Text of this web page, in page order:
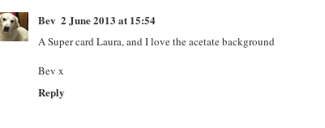
Bev 2 June 2013 at 15:54
A Super card Laura, and I love the acetate background
Bev x
Reply